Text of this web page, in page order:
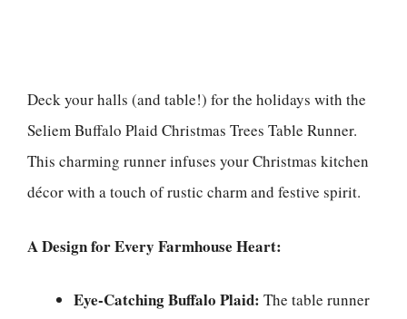
Deck your halls (and table!) for the holidays with the
Seliem Buffalo Plaid Christmas Trees Table Runner.
This charming runner infuses your Christmas kitchen
décor with a touch of rustic charm and festive spirit.
A Design for Every Farmhouse Heart:
Eye-Catching Buffalo Plaid: The table runner